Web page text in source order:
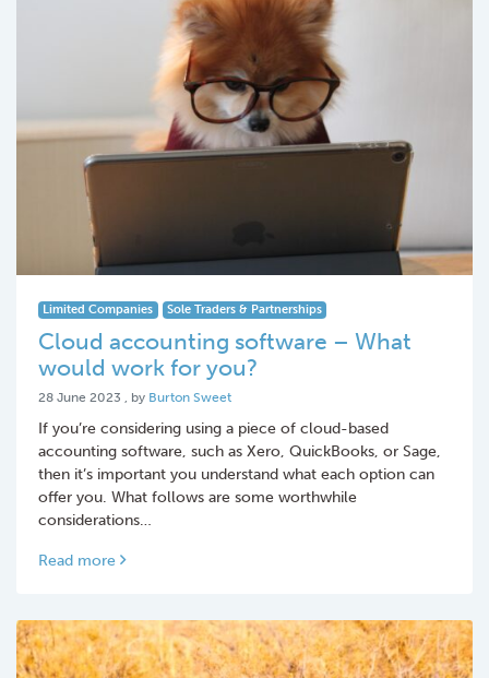
Limited Companies Sole Traders & Partnerships
Cloud accounting software – What
would work for you?
28 June 2023 28 June 2023
, by Burton Sweet
If you’re considering using a piece of cloud-based
accounting software, such as Xero, QuickBooks, or Sage,
then it’s important you understand what each option can
offer you. What follows are some worthwhile
considerations…
Read more